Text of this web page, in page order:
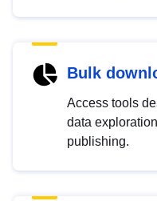
Bulk
Access tools
data
publishing.